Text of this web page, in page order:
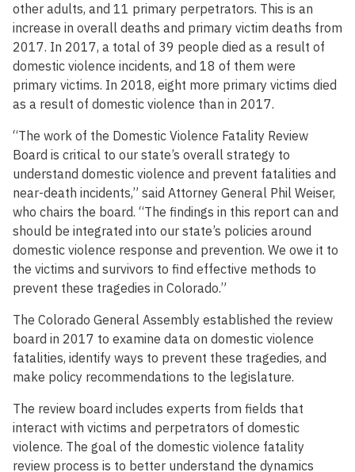
other adults, and 11 primary perpetrators. This is an
increase in overall deaths and primary victim deaths from
2017. In 2017, a total of 39 people died as a result of
domestic violence incidents, and 18 of them were
primary victims. In 2018, eight more primary victims died
as a result of domestic violence than in 2017.
“The work of the Domestic Violence Fatality Review
Board is critical to our state’s overall strategy to
understand domestic violence and prevent fatalities and
near-death incidents,” said Attorney General Phil Weiser,
who chairs the board. “The findings in this report can and
should be integrated into our state’s policies around
domestic violence response and prevention. We owe it to
the victims and survivors to find effective methods to
prevent these tragedies in Colorado.”
The Colorado General Assembly established the review
board in 2017 to examine data on domestic violence
fatalities, identify ways to prevent these tragedies, and
make policy recommendations to the legislature.
The review board includes experts from fields that
interact with victims and perpetrators of domestic
violence. The goal of the domestic violence fatality
review process is to better understand the dynamics